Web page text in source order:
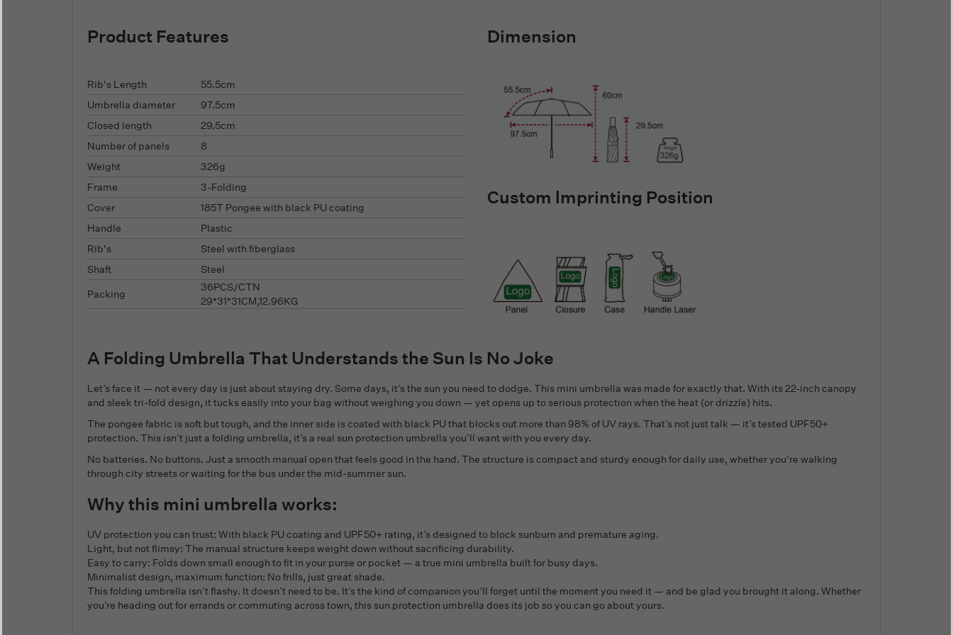
Product Features
Rib's Length
55.5cm
Umbrella diameter
97.5cm
Closed length
29.5cm
Number of panels
8
Weight
326g
Frame
3-Folding
Cover
185T Pongee with black PU coating
Handle
Plastic
Rib's
Steel with fiberglass
Shaft
Steel
Packing
36PCS/CTN
29*31*31CM,12.96KG
Dimension
Custom lmprinting Position
A Folding Umbrella That Understands the Sun Is No Joke
Let’s face it — not every day is just about staying dry. Some days, it’s the sun you need to dodge. This mini umbrella was made for exactly that. With its 22-inch canopy
and sleek tri-fold design, it tucks easily into your bag without weighing you down — yet opens up to serious protection when the heat (or drizzle) hits.
The pongee fabric is soft but tough, and the inner side is coated with black PU that blocks out more than 98% of UV rays. That’s not just talk — it’s tested UPF50+
protection. This isn’t just a folding umbrella, it’s a real sun protection umbrella you’ll want with you every day.
No batteries. No buttons. Just a smooth manual open that feels good in the hand. The structure is compact and sturdy enough for daily use, whether you're walking
through city streets or waiting for the bus under the mid-summer sun.
Why this mini umbrella works:
UV protection you can trust: With black PU coating and UPF50+ rating, it’s designed to block sunburn and premature aging.
Light, but not flimsy: The manual structure keeps weight down without sacrificing durability.
Easy to carry: Folds down small enough to fit in your purse or pocket — a true mini umbrella built for busy days.
Minimalist design, maximum function: No frills, just great shade.
This folding umbrella isn’t flashy. It doesn’t need to be. It’s the kind of companion you’ll forget until the moment you need it — and be glad you brought it along. Whether
you’re heading out for errands or commuting across town, this sun protection umbrella does its job so you can go about yours.